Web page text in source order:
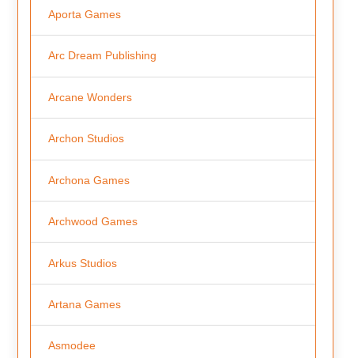
Aporta Games
Arc Dream Publishing
Arcane Wonders
Archon Studios
Archona Games
Archwood Games
Arkus Studios
Artana Games
Asmodee